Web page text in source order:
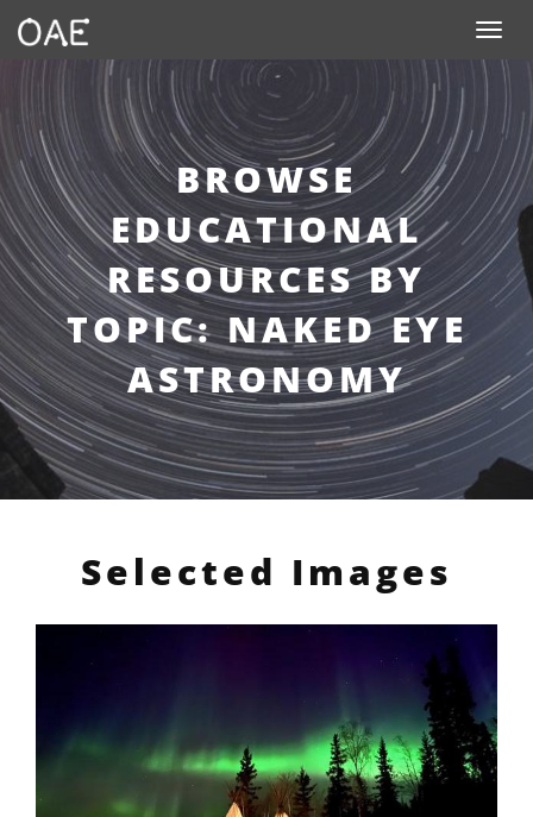
Toggle
BROWSE
EDUCATIONAL
RESOURCES BY
TOPIC: NAKED EYE
ASTRONOMY
Selected Images